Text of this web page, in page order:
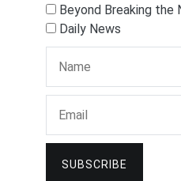
Beyond Breaking the
Daily News
SUBSCRIBE